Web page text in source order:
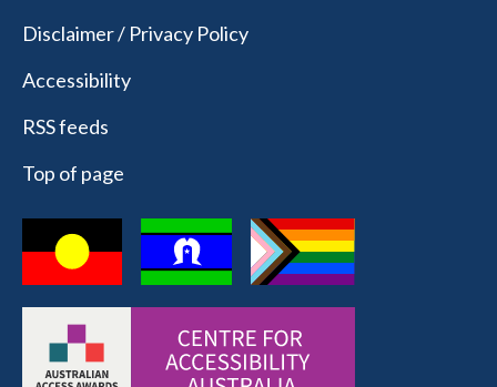
Disclaimer / Privacy Policy
Accessibility
RSS feeds
Top of page